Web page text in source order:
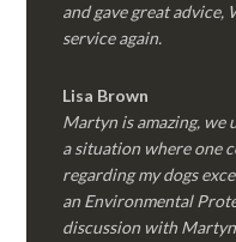
and gave great
service again.
Lisa Brown
Martyn is amazing,
a situation where one
regarding my dogs
an Environmental
discussion with